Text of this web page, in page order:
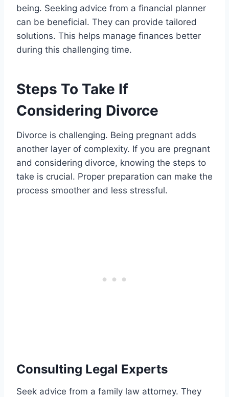
being. Seeking advice from a financial planner
can be beneficial. They can provide tailored
solutions. This helps manage finances better
during this challenging time.
Steps To Take If
Considering Divorce
Divorce is challenging. Being pregnant adds
another layer of complexity. If you are pregnant
and considering divorce, knowing the steps to
take is crucial. Proper preparation can make the
process smoother and less stressful.
Consulting Legal Experts
Seek advice from a family law attorney. They